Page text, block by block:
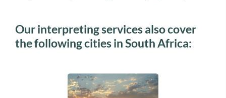
Our interpreting services also cover
the following cities in South Africa: